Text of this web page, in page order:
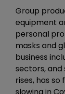
Group
equipment
personal
masks and
business
sectors,
rises, has
slowing in